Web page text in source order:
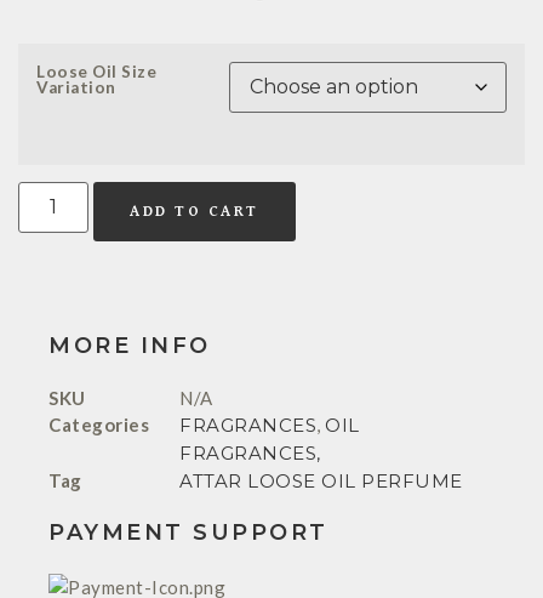
Loose Oil Size
Variation
ADD TO CART
MORE INFO
SKU
N/A
Categories
FRAGRANCES, OIL
FRAGRANCES,
Tag ATTAR LOOSE OIL PERFUME
PAYMENT SUPPORT